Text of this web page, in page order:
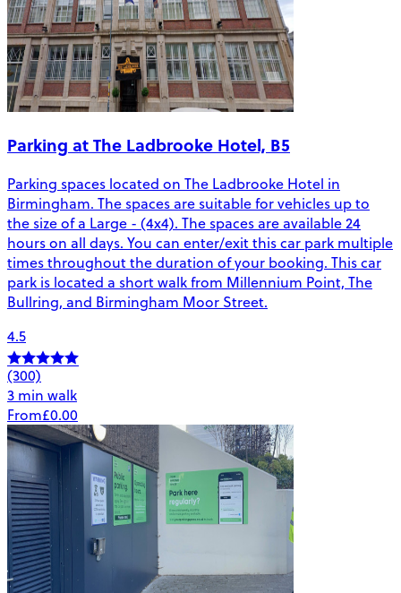
Parking at The Ladbrooke Hotel, B5
Parking spaces located on The Ladbrooke Hotel in
Birmingham. The spaces are suitable for vehicles up to
the size of a Large - (4x4). The spaces are available 24
hours on all days. You can enter/exit this car park multiple
times throughout the duration of your booking. This car
park is located a short walk from Millennium Point, The
Bullring, and Birmingham Moor Street.
4.5
(300)
3 min walk
From£0.00